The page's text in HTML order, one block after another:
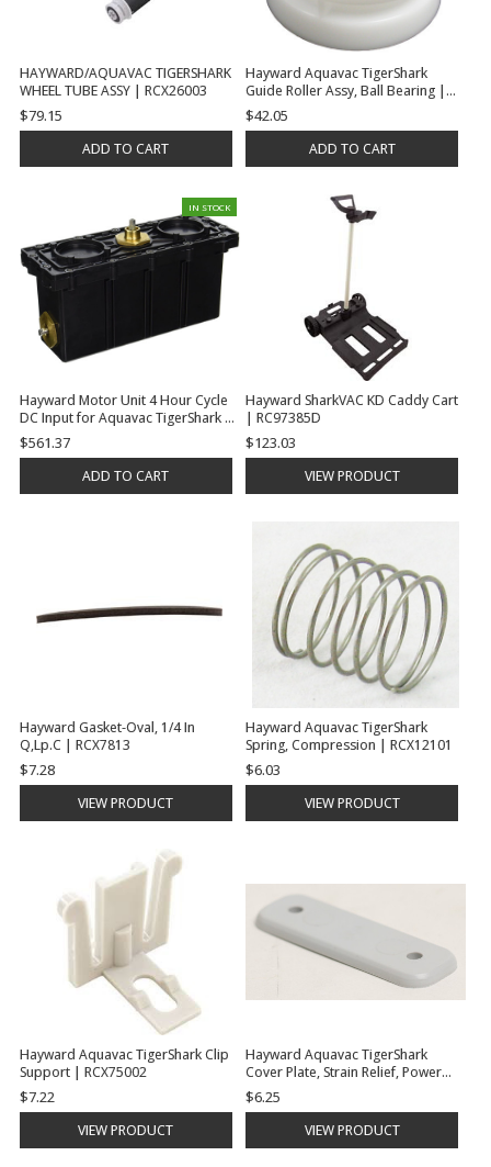
HAYWARD/AQUAVAC TIGERSHARK
WHEEL TUBE ASSY | RCX26003
$79.15
ADD TO CART
Hayward Aquavac TigerShark
Guide Roller Assy, Ball Bearing |
RCX26001
$42.05
ADD TO CART
IN STOCK
Hayward Motor Unit 4 Hour Cycle
DC Input for Aquavac TigerShark |
RCX40000DC
$561.37
ADD TO CART
Hayward SharkVAC KD Caddy Cart
| RC97385D
$123.03
VIEW PRODUCT
Hayward Gasket-Oval, 1/4 In
Q,Lp.C | RCX7813
$7.28
VIEW PRODUCT
Hayward Aquavac TigerShark
Spring, Compression | RCX12101
$6.03
VIEW PRODUCT
Hayward Aquavac TigerShark Clip
Support | RCX75002
$7.22
VIEW PRODUCT
Hayward Aquavac TigerShark
Cover Plate, Strain Relief, Power
Cord | RCX59007
$6.25
VIEW PRODUCT